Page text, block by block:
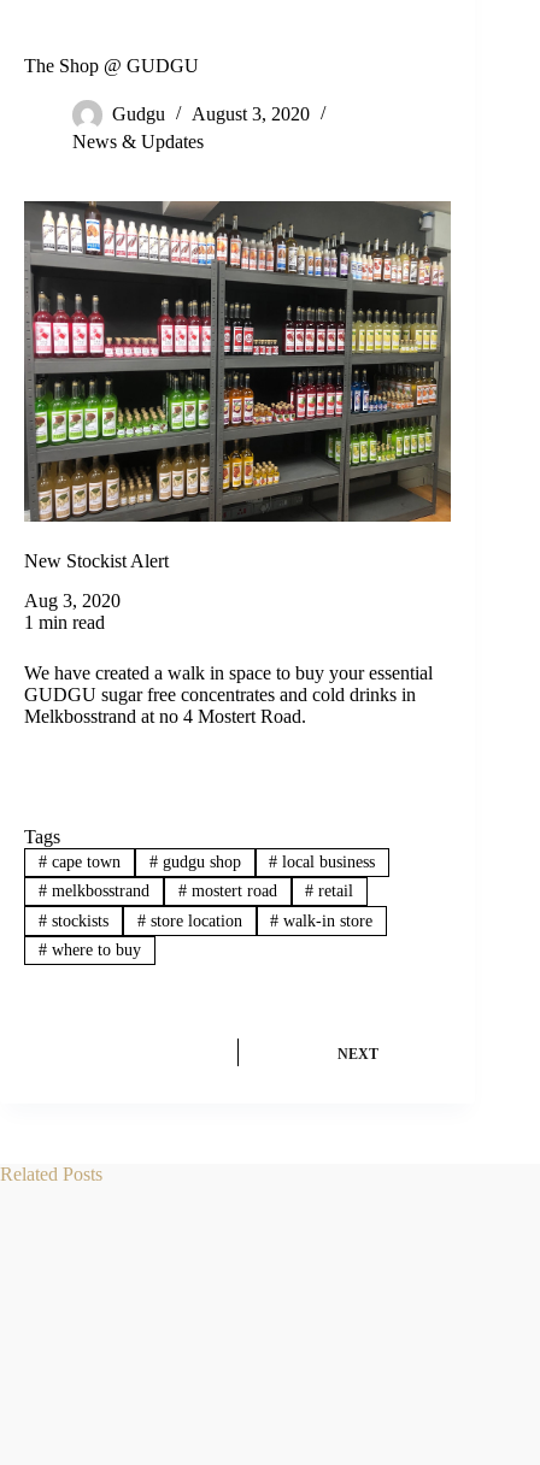
The Shop @ GUDGU
Gudgu
August 3, 2020
News & Updates
New Stockist Alert
Aug 3, 2020
1 min read
We have created a walk in space to buy your essential
GUDGU sugar free concentrates and cold drinks in
Melkbosstrand at no 4 Mostert Road.
Tags
#cape town #gudgu shop # local business
#melkbosstrand #mostert road # retail
#stockists #store location # walk-in store
#where to buy
NEXT
Related Posts